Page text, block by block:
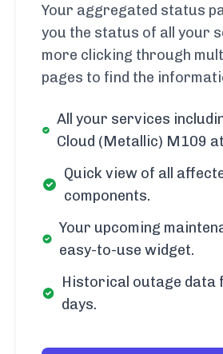
Your aggregated status
you the status of all your
more clicking through
pages to find the
All your services
Cloud (Metallic) M109
Quick view of all
components.
Your upcoming
easy-to-use widget.
Historical outage data
days.